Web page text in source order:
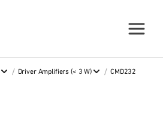
/ Driver Amplifiers (< 3 W) / CMD232